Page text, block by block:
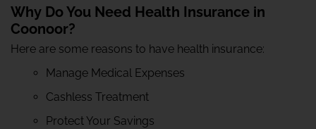
Why Do You Need Health Insurance in
Coonoor?
Here are some reasons to have health insurance:
Manage Medical Expenses
Cashless Treatment
Protect Your Savings